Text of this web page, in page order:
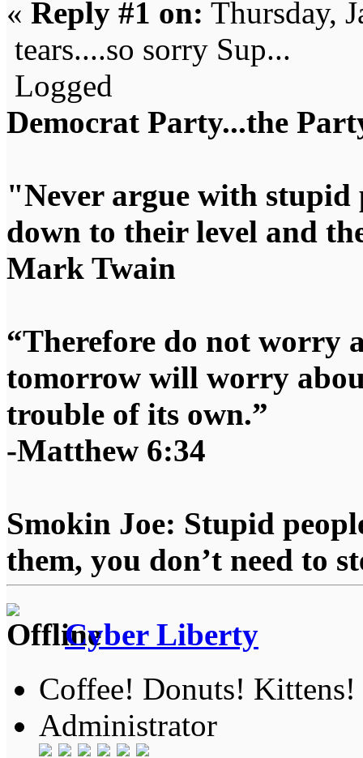
« Reply #1 on: Thursday,
tears....so sorry Sup...
Logged
Democrat Party...the
"Never argue with
down to their level and
Mark Twain
“Therefore do not worry
tomorrow will worry
trouble of its own.”
-Matthew 6:34
Smokin Joe: Stupid
them, you don’t need to
Cyber Liberty
Coffee! Donuts! Kittens!
Administrator